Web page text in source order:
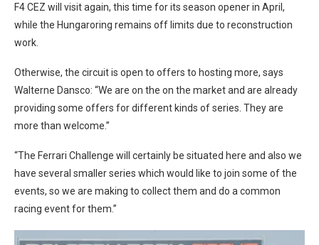
F4 CEZ will visit again, this time for its season opener in April,
while the Hungaroring remains off limits due to reconstruction
work.
Otherwise, the circuit is open to offers to hosting more, says
Walterne Dansco: “We are on the on the market and are already
providing some offers for different kinds of series. They are
more than welcome.”
“The Ferrari Challenge will certainly be situated here and also we
have several smaller series which would like to join some of the
events, so we are making to collect them and do a common
racing event for them.”